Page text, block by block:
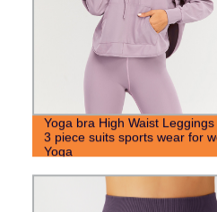
Yoga bra High Waist
3 piece suits sports wear for
Yoga